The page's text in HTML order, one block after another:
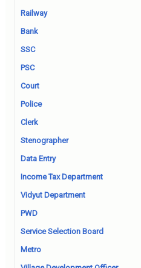
Railway
Bank
SSC
PSC
Court
Police
Clerk
Stenographer
Data Entry
Income Tax Department
Vidyut Department
PWD
Service Selection Board
Metro